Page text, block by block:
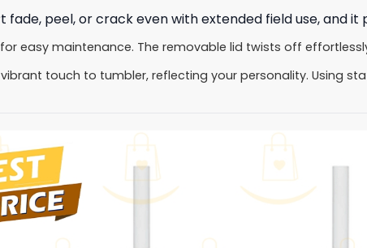
peel, or crack even with extended field use, and it
easy maintenance. The removable lid twists off
touch to tumbler, reflecting your personality. Using